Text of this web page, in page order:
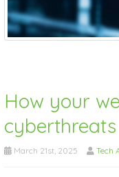
How your
cyberthreats
March 21st, 2025 Tech